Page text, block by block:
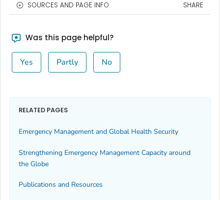
SOURCES AND PAGE INFO SHARE
Was this page helpful?
Yes Partly No
RELATED PAGES
Emergency Management and Global Health Security
Strengthening Emergency Management Capacity around
the Globe
Publications and Resources